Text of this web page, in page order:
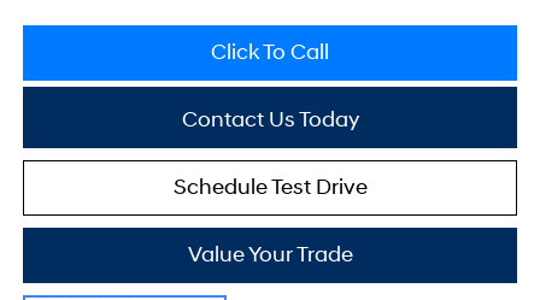
Click To Call
Contact Us Today
Schedule Test Drive
Value Your Trade